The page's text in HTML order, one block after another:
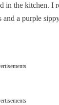
in the kitchen. I
a purple